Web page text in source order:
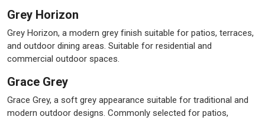
Grey Horizon
Grey Horizon, a modern grey finish suitable for patios, terraces,
and outdoor dining areas. Suitable for residential and
commercial outdoor spaces.
Grace Grey
Grace Grey, a soft grey appearance suitable for traditional and
modern outdoor designs. Commonly selected for patios,